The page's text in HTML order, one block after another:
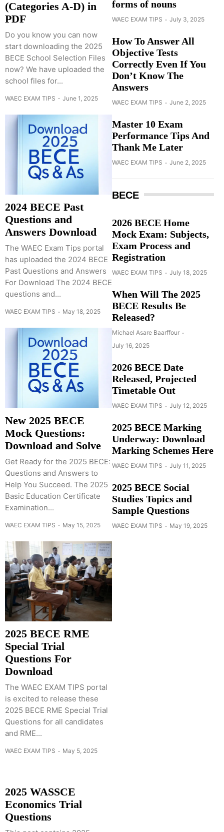
(Categories A-D) in
PDF
Do you know you can now
start downloading the 2025
BECE School Selection Files
now? We have uploaded the
school files for...
WAEC EXAM TIPS June 1, 2025
2024 BECE Past
Questions and
Answers Download
The WAEC Exam Tips portal
has uploaded the 2024 BECE
Past Questions and Answers
For Download The 2024 BECE
questions and...
WAEC EXAM TIPS May 18, 2025
New 2025 BECE
Mock Questions:
Download and Solve
Get Ready for the 2025 BECE:
Questions and Answers to
Help You Succeed. The 2025
Basic Education Certificate
Examination...
WAEC EXAM TIPS May 15, 2025
2025 BECE RME
Special Trial
Questions For
Download
The WAEC EXAM TIPS portal
is excited to release these
2025 BECE RME Special Trial
Questions for all candidates
and RME...
WAEC EXAM TIPS May 5, 2025
2025 WASSCE
Economics Trial
Questions
forms of nouns
WAEC EXAM TIPS July 3, 2025
How To Answer All
Objective Tests
Correctly Even If You
Don’t Know The
Answers
WAEC EXAM TIPS June 2, 2025
Master 10 Exam
Performance Tips And
Thank Me Later
WAEC EXAM TIPS June 2, 2025
BECE
2026 BECE Home
Mock Exam: Subjects,
Exam Process and
Registration
WAEC EXAM TIPS July 18, 2025
When Will The 2025
BECE Results Be
Released?
Michael Asare Baarffour
July 16, 2025
2026 BECE Date
Released, Projected
Timetable Out
WAEC EXAM TIPS July 12, 2025
2025 BECE Marking
Underway: Download
Marking Schemes Here
WAEC EXAM TIPS July 11, 2025
2025 BECE Social
Studies Topics and
Sample Questions
WAEC EXAM TIPS May 19, 2025